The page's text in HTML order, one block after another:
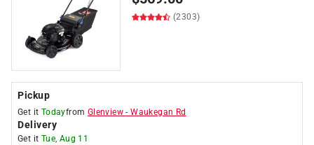
(2303)
Pickup
Get it Todayfrom Glenview -Waukegan Rd
Delivery
Get it Tue, Aug 11